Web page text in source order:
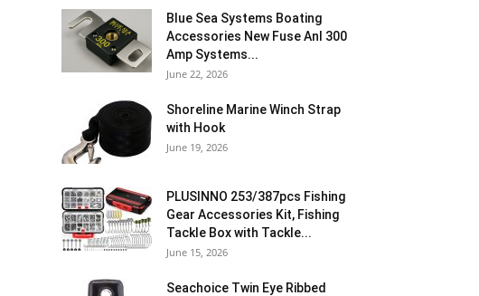
Blue Sea Systems Boating
Accessories New Fuse Anl 300
Amp Systems...
June 22, 2026
Shoreline Marine Winch Strap
with Hook
June 19, 2026
PLUSINNO 253/387pcs Fishing
Gear Accessories Kit, Fishing
Tackle Box with Tackle...
June 15, 2026
Seachoice Twin Eye Ribbed